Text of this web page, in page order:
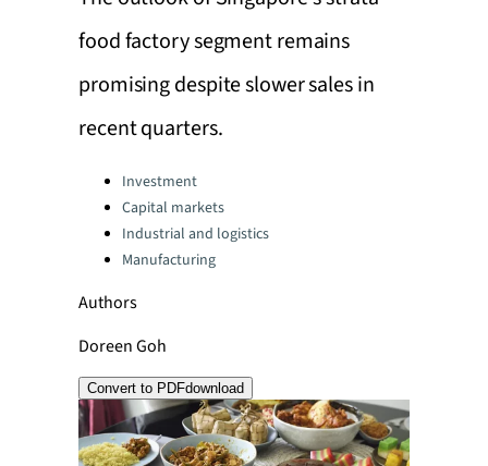
food factory segment remains
promising despite slower sales in
recent quarters.
Categories:Investment
Capital markets
Industrial and logistics
Manufacturing
Authors
Doreen Goh
Convert to PDFdownload